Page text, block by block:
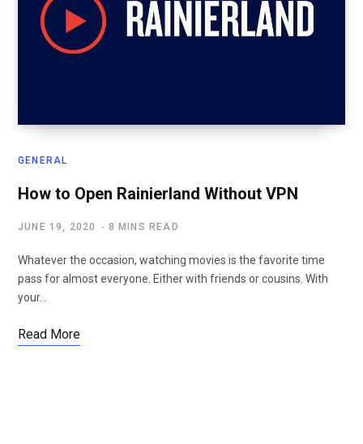
GENERAL
How to Open Rainierland Without VPN
JUNE 19, 2020 8 MINS READ
Whatever the occasion, watching movies is the favorite time
pass for almost everyone. Either with friends or cousins. With
your…
Read More